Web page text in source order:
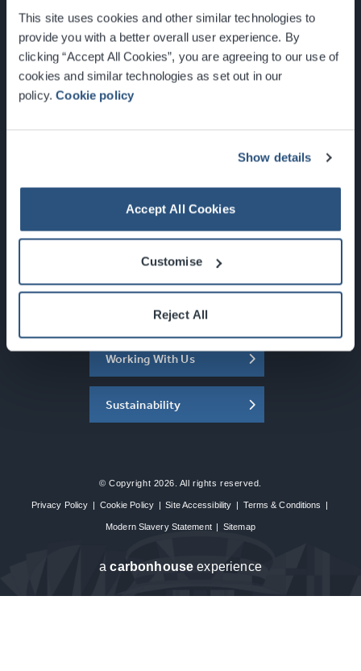
This site uses cookies and other similar technologies to
provide you with a better overall user experience. By
clicking “Accept All Cookies”, you are agreeing to our use of
cookies and similar technologies as set out in our
policy.Cookie policy
Show details
Accept All Cookies
Customise
Reject All
Glasgow, Scotland, G3 8YW
Newsletter Sign Up
What's On
About the SEC
Working With Us
Sustainability
© Copyright 2026. All rights reserved.
Privacy Policy | Cookie Policy | Site Accessibility | Terms & Conditions |
Modern Slavery Statement | Sitemap
acarbon house experience